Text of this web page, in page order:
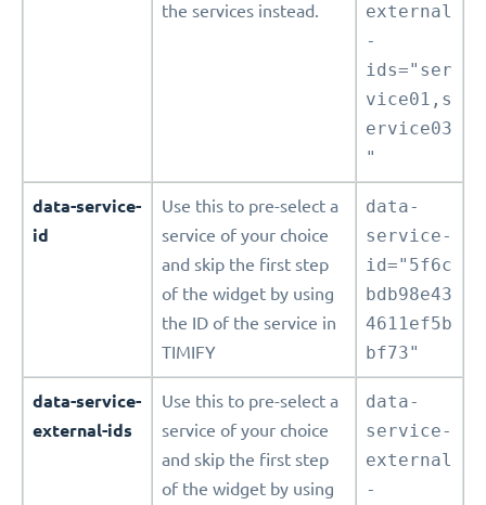
the services instead.
external
-
ids="ser
vice01,s
ervice03
"
data-service-
id
Use this to pre-select a
service of your choice
and skip the first step
of the widget by using
the ID of the service in
TIMIFY
data-
service-
id="5f6c
bdb98e43
4611ef5b
bf73"
data-service-
external-ids
Use this to pre-select a
service of your choice
and skip the first step
of the widget by using
data-
service-
external
-